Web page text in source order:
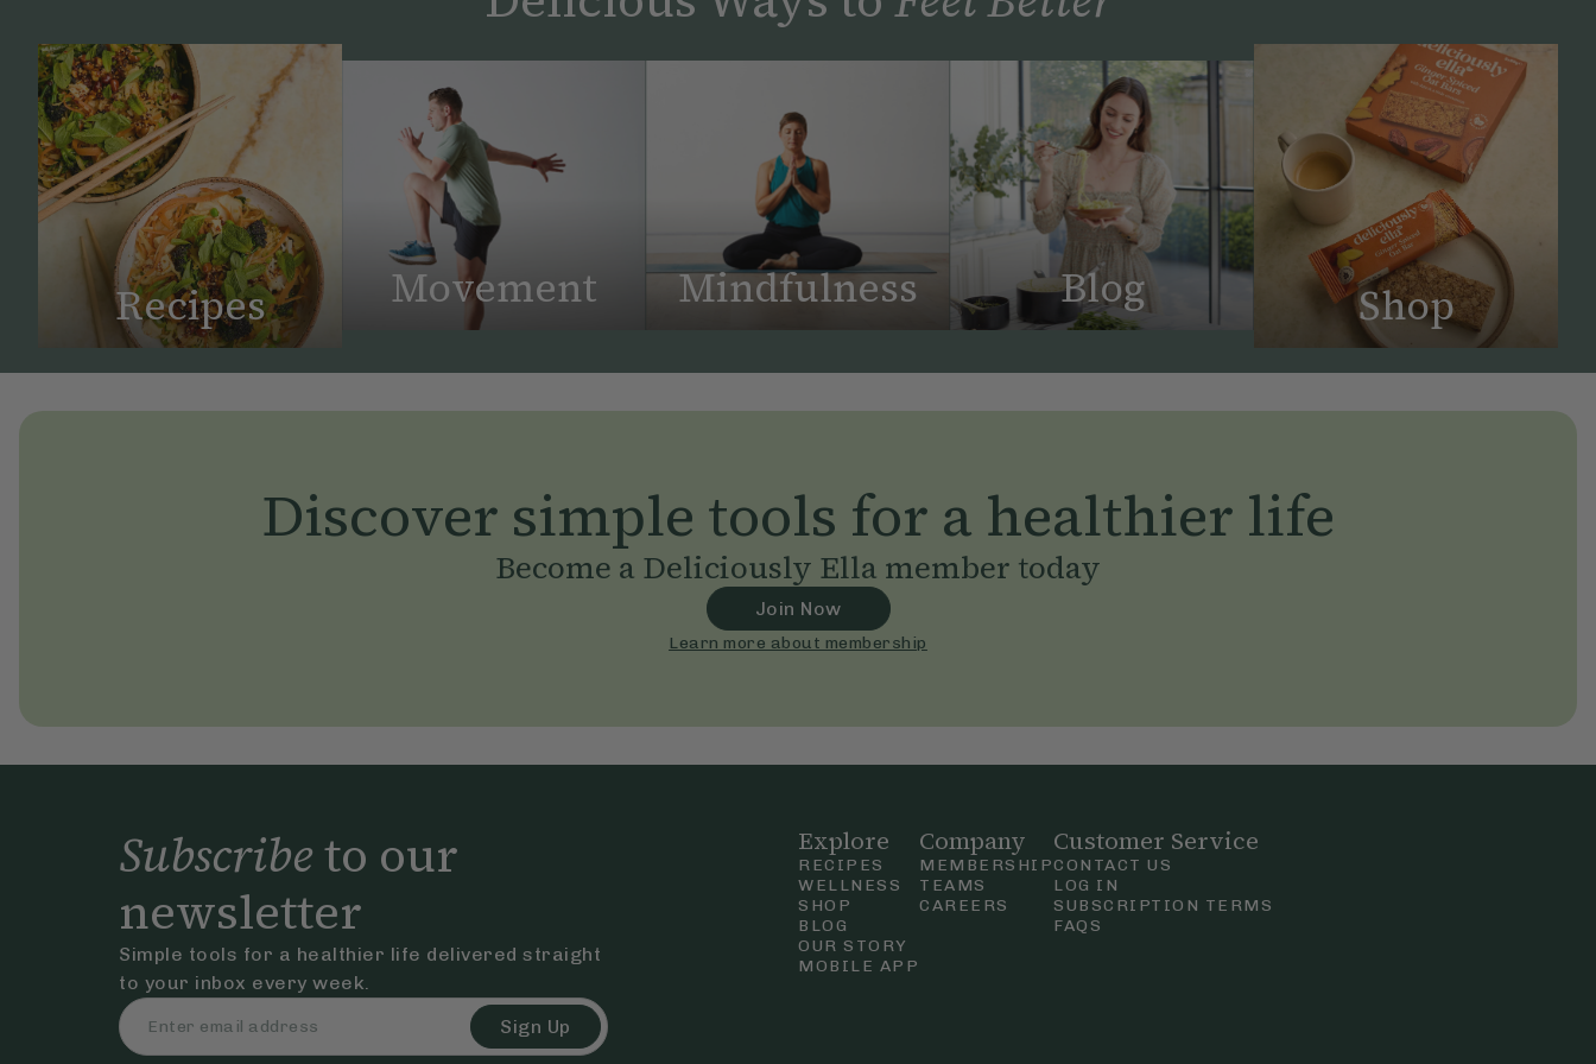
Recipes Movement Mindfulness Blog Shop
Discover simple tools for a healthier life
Become a Deliciously Ella member today
Join Now
Learn more about membership
Subscribeto our
newsletter
Simple tools for a healthier life delivered straight
to your inbox every week.
Sign Up
Explore
RECIPES
WELLNESS
SHOP
BLOG
OUR STORY
MOBILE APP
Company
MEMBERSHIP
TEAMS
CAREERS
Customer Service
CONTACT US
LOG IN
SUBSCRIPTION TERMS
FAQS